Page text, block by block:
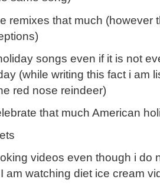
remixes that much (however
songs even if it is not
(while writing this fact i am
red nose reindeer)
that much American
videos even though i do
am watching diet ice cream